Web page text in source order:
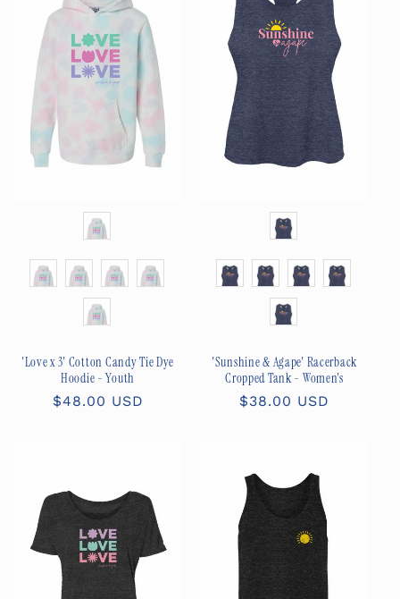
Color
Size
'Love x 3' Cotton Candy Tie Dye
Hoodie - Youth
Regular
$48.00 USD
Color
Size
'Sunshine & Agape' Racerback
Cropped Tank - Women's
Regular
$38.00 USD